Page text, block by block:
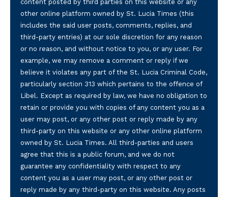
content posted by third parties on this website or any
other online platform owned by St. Lucia Times (this
includes the said user posts, comments, replies, and
third-party entries) at our sole discretion for any reason
or no reason, and without notice to you, or any user. For
example, we may remove a comment or reply if we
believe it violates any part of the St. Lucia Criminal Code,
particularly section 313 which pertains to the offence of
Libel. Except as required by law, we have no obligation to
retain or provide you with copies of any content you as a
user may post, or any other post or reply made by any
third-party on this website or any other online platform
owned by St. Lucia Times. All third-parties and users
agree that this is a public forum, and we do not
guarantee any confidentiality with respect to any
content you as a user may post, or any other post or
reply made by any third-party on this website. Any posts